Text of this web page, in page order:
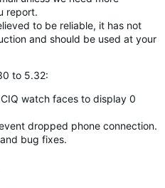
report.
to be reliable, it has not
and should be used at your
to 5.32:
watch faces to display 0
dropped phone connection.
bug fixes.